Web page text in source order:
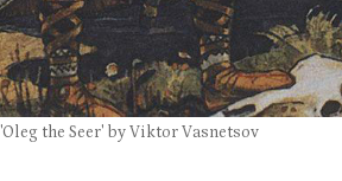
'Oleg the Seer' by Viktor Vasnetsov